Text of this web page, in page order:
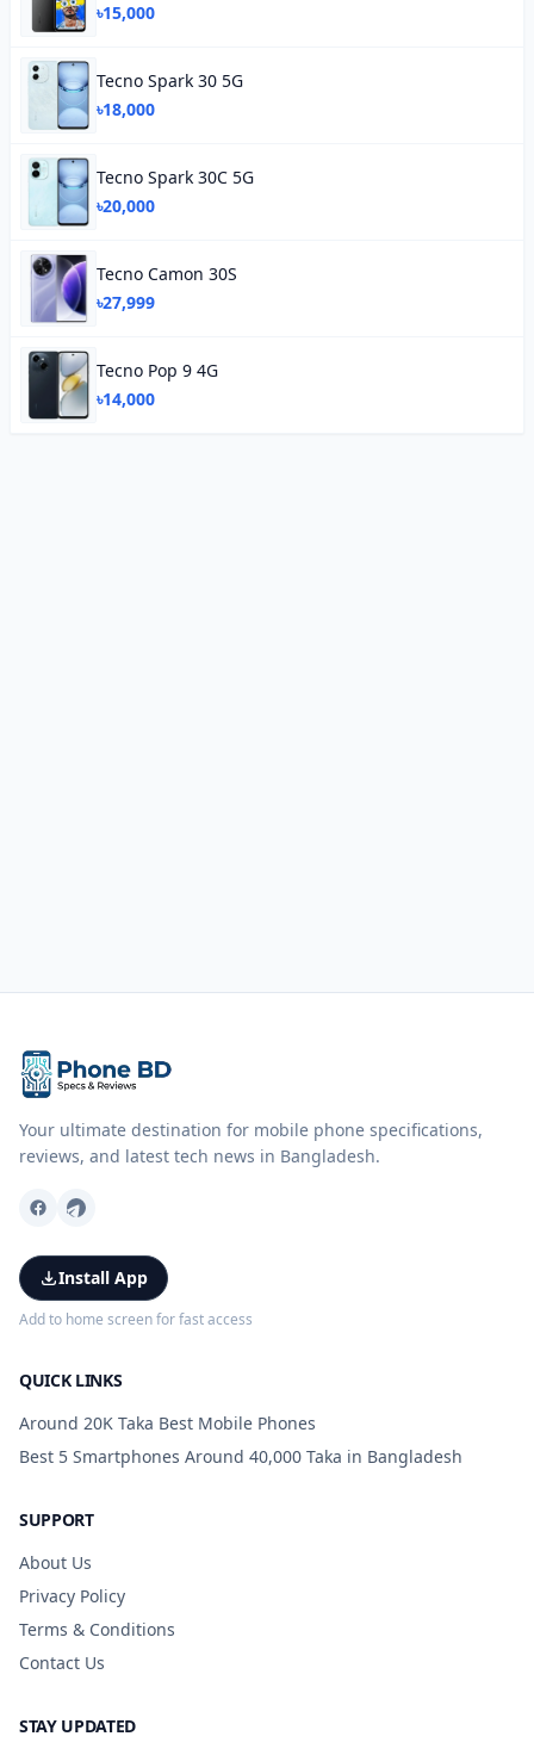
৳15,000
Tecno Spark 30 5G
৳18,000
Tecno Spark 30C 5G
৳20,000
Tecno Camon 30S
৳27,999
Tecno Pop 9 4G
৳14,000
Your ultimate destination for mobile phone specifications,
reviews, and latest tech news in Bangladesh.
Install App
Add to home screen for fast access
QUICK LINKS
Around 20K Taka Best Mobile Phones
Best 5 Smartphones Around 40,000 Taka in Bangladesh
SUPPORT
About Us
Privacy Policy
Terms & Conditions
Contact Us
STAY UPDATED